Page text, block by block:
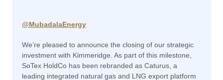
@MubadalaEnergy
We’re pleased to announce the closing of our strategic
investment with Kimmeridge. As part of this milestone,
SoTex HoldCo has been rebranded as Caturus, a
leading integrated natural gas and LNG export platform